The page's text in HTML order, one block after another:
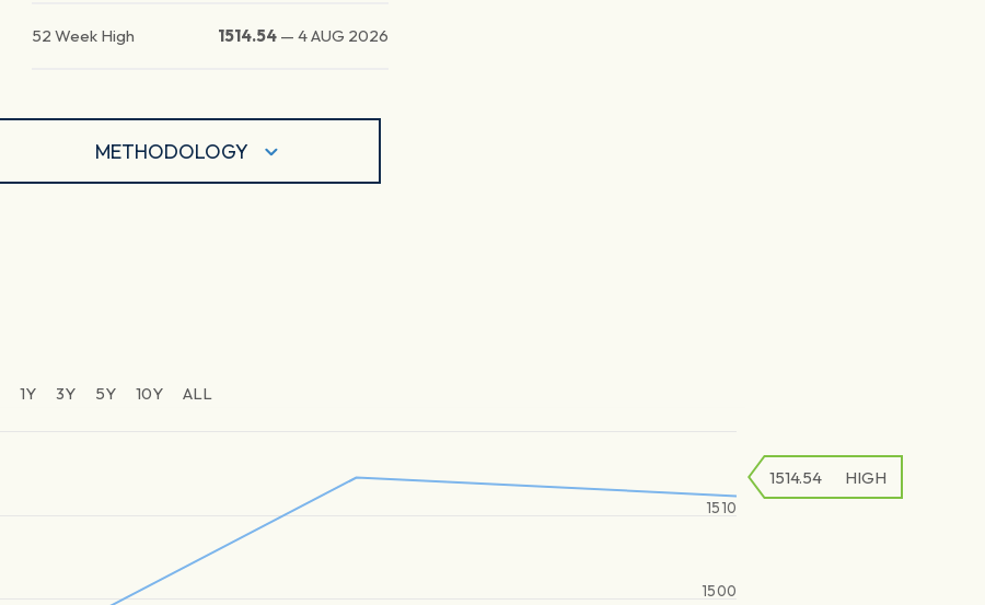
52 Week High 1514.54 —4 AUG 2026
METHODOLOGY
1Y 3Y 5Y 10Y ALL
1500
1510
1514.54 HIGH